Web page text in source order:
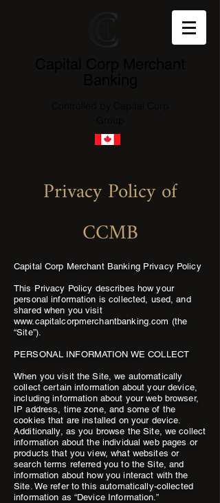
Privacy Policy of
CCMB
Capital Corp Merchant Banking Privacy Policy
This Privacy Policy describes how your
personal information is collected, used, and
shared when you visit
www.capitalcorpmerchantbanking.com (the
“Site”).
PERSONAL INFORMATION WE COLLECT
When you visit the Site, we automatically
collect certain information about your device,
including information about your web browser,
IP address, time zone, and some of the
cookies that are installed on your device.
Additionally, as you browse the Site, we collect
information about the individual web pages or
products that you view, what websites or
search terms referred you to the Site, and
information about how you interact with the
Site. We refer to this automatically-collected
information as “Device Information.”